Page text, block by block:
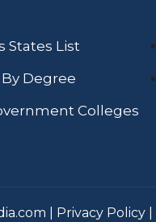
States List
Degree
Colleges
| Privacy Policy